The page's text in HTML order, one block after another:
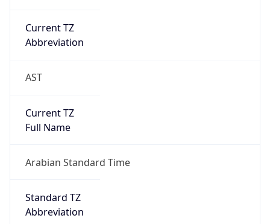
Current TZ
Abbreviation
AST
Current TZ
Full Name
Arabian Standard Time
Standard TZ
Abbreviation